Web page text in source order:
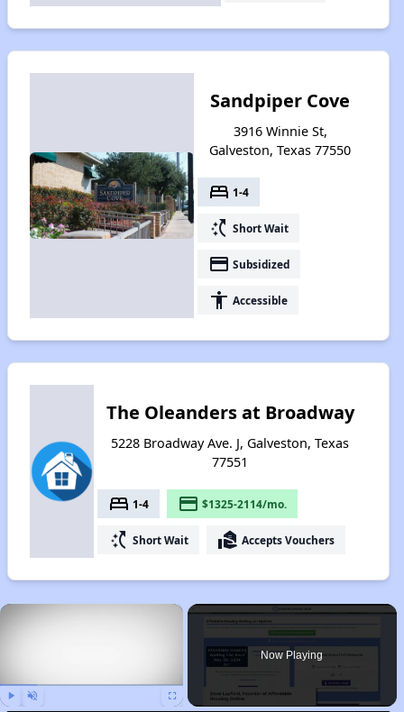
Sandpiper Cove
3916 Winnie St,
Galveston, Texas 77550
bed 1-4
switch_access_shortcut Short Wait
payment Subsidized
accessibility Accessible
The Oleanders at Broadway
5228 Broadway Ave. J, Galveston, Texas
77551
bed 1-4 payment $1325-2114/mo.
switch_access_shortcut Short Wait real_estate_agent Accepts Vouchers
×
Now Playing